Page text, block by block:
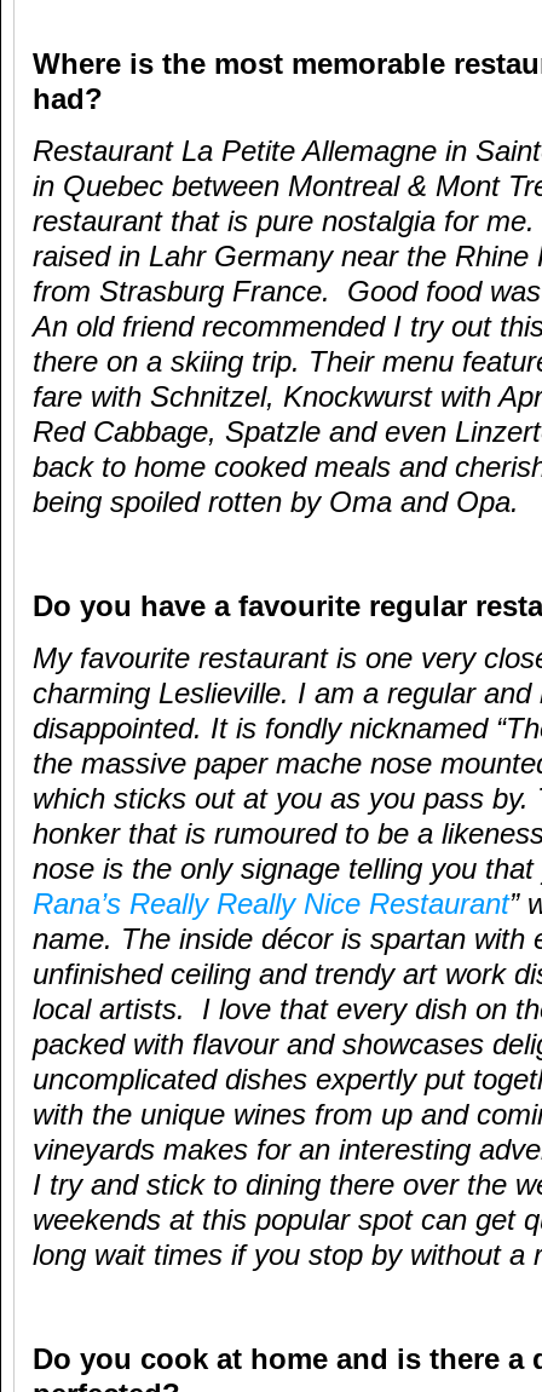
Where is the most memorable
had?
Restaurant La Petite Allemagne in
in Quebec between Montreal & Mont
restaurant that is pure nostalgia for
raised in Lahr Germany near the Rhine
from Strasburg France. Good food
An old friend recommended I try out
there on a skiing trip. Their menu
fare with Schnitzel, Knockwurst with
Red Cabbage, Spatzle and even
back to home cooked meals and
being spoiled rotten by Oma and Opa.
Do you have a favourite regular
My favourite restaurant is one very
charming Leslieville. I am a regular
disappointed. It is fondly nicknamed
the massive paper mache nose
which sticks out at you as you pass by.
honker that is rumoured to be a
nose is the only signage telling you that
Rana’s Really Really Nice Restaurant”
name. The inside décor is spartan with
unfinished ceiling and trendy art work
local artists. I love that every dish on
packed with flavour and showcases
uncomplicated dishes expertly put
with the unique wines from up and
vineyards makes for an interesting
I try and stick to dining there over the
weekends at this popular spot can get
long wait times if you stop by without a
Do you cook at home and is there a